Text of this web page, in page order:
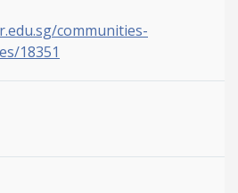
communities-
18351